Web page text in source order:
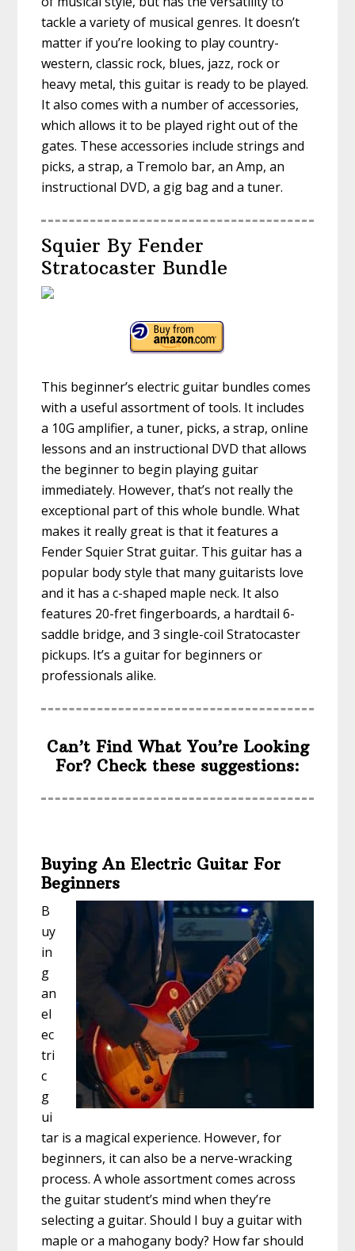
tackle a variety of musical genres. It doesn’t
matter if you’re looking to play country-
western, classic rock, blues, jazz, rock or
heavy metal, this guitar is ready to be played.
It also comes with a number of accessories,
which allows it to be played right out of the
gates. These accessories include strings and
picks, a strap, a Tremolo bar, an Amp, an
instructional DVD, a gig bag and a tuner.
Squier By Fender
Stratocaster Bundle
This beginner’s electric guitar bundles comes
with a useful assortment of tools. It includes
a 10G amplifier, a tuner, picks, a strap, online
lessons and an instructional DVD that allows
the beginner to begin playing guitar
immediately. However, that’s not really the
exceptional part of this whole bundle. What
makes it really great is that it features a
Fender Squier Strat guitar. This guitar has a
popular body style that many guitarists love
and it has a c-shaped maple neck. It also
features 20-fret fingerboards, a hardtail 6-
saddle bridge, and 3 single-coil Stratocaster
pickups. It’s a guitar for beginners or
professionals alike.
Can’t Find What You’re Looking
For? Check these suggestions:
Buying An Electric Guitar For
Beginners
B
uy
in
g
an
el
ec
tri
c
g
ui
tar is a magical experience. However, for
beginners, it can also be a nerve-wracking
process. A whole assortment comes across
the guitar student’s mind when they’re
selecting a guitar. Should I buy a guitar with
maple or a mahogany body? How far should